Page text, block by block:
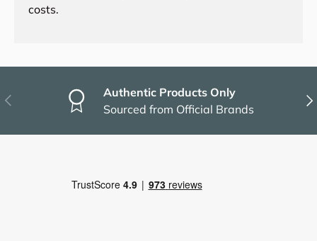
costs.
Previous
Authentic Products Only
Sourced from Official Brands